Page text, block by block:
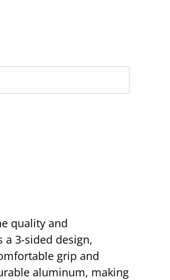
quality and
a 3-sided design,
grip and
aluminum, making